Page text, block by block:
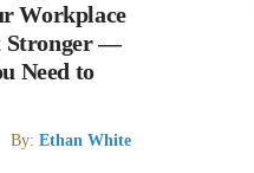
Workplace
Stronger —
Need to
By: Ethan White